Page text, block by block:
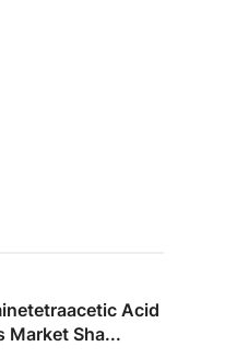
Acid
Market Sha...